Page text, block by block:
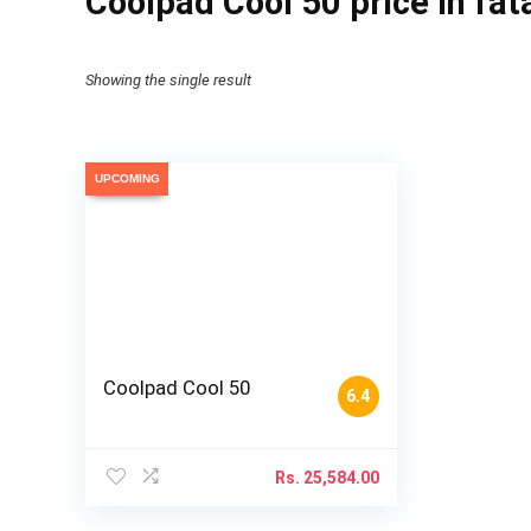
Showing the single result
UPCOMING
6.4
Coolpad Cool 50
Rs. 25,584.00